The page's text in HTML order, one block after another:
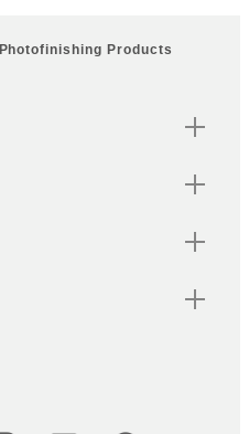
Photofinishing Products